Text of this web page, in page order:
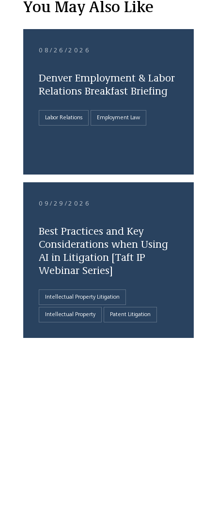
You May Also Like
08/26/2026
Denver Employment & Labor
Relations Breakfast Briefing
Labor Relations Employment Law
09/29/2026
Best Practices and Key
Considerations when Using
AI in Litigation [Taft IP
Webinar Series]
Intellectual Property Litigation
Intellectual Property Patent Litigation